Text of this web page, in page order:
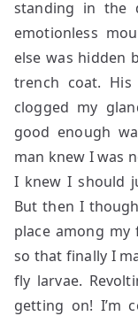
standing in the
emotionless
else was hidden
trench coat.
clogged my
good enough
man knew I was
I knew I should
But then I
place among
so that finally I
fly larvae.
getting on! I’m